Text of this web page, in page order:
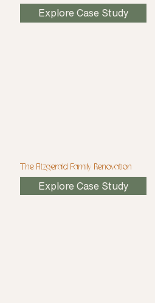
Explore Case Study
The Fitzgerald Family Renovation
Explore Case Study